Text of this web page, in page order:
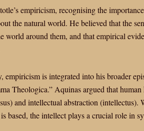
empiricism, recognising the
the natural world. He believed that the
world around them, and that empirical
empiricism is integrated into his broader
Theologica.” Aquinas argued that
and intellectual abstraction
based, the intellect plays a crucial role in